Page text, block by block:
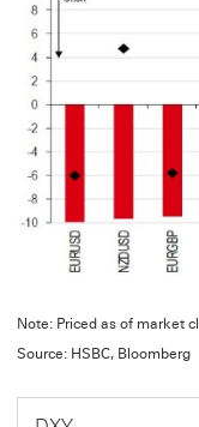
Note: Priced as of market
Source: HSBC, Bloomberg